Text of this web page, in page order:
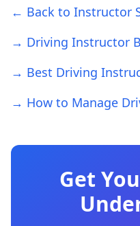
← Back to Instructor
→ Driving Instructor
→ Best Driving
→ How to Manage
Get